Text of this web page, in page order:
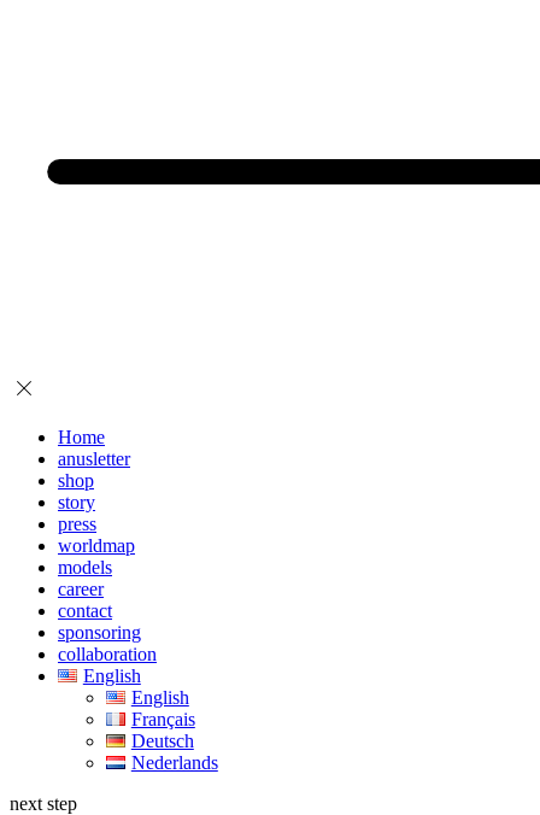
Home
anusletter
shop
story
press
worldmap
models
career
contact
sponsoring
collaboration
English
English
Français
Deutsch
Nederlands
next step